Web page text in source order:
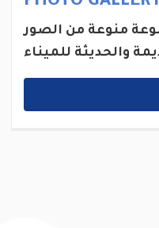
منوعة من الصور
والحديثة للميناء